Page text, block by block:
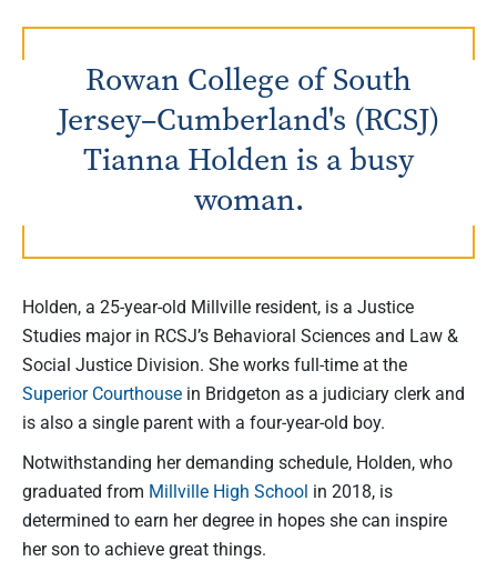
Rowan College of South
Jersey–Cumberland's (RCSJ)
Tianna Holden is a busy
woman.
Holden, a 25-year-old Millville resident, is a Justice
Studies major in RCSJ’s Behavioral Sciences and Law &
Social Justice Division. She works full-time at the
Superior Courthouse in Bridgeton as a judiciary clerk and
is also a single parent with a four-year-old boy.
Notwithstanding her demanding schedule, Holden, who
graduated from Millville High School in 2018, is
determined to earn her degree in hopes she can inspire
her son to achieve great things.